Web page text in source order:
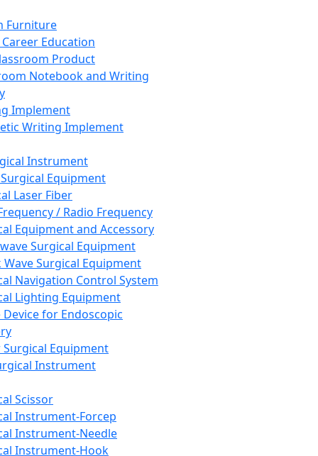
Furniture
Career Education
Product
Notebook and Writing
Implement
Writing Implement
Instrument
Equipment
Laser Fiber
/ Radio Frequency
Equipment and Accessory
Surgical Equipment
Wave Surgical Equipment
Navigation Control System
Lighting Equipment
Device for Endoscopic
Equipment
Instrument
Scissor
Instrument-Forcep
Instrument-Needle
Instrument-Hook